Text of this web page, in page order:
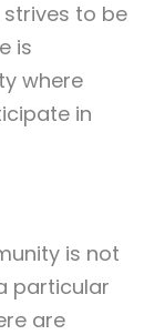
strives to be
is
where
in
is not
particular
are